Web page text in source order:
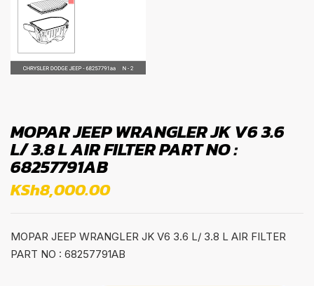
MOPAR JEEP WRANGLER JK V6 3.6
L/ 3.8 L AIR FILTER PART NO :
68257791AB
KSh8,000.00
MOPAR JEEP WRANGLER JK V6 3.6 L/ 3.8 L AIR FILTER
PART NO : 68257791AB